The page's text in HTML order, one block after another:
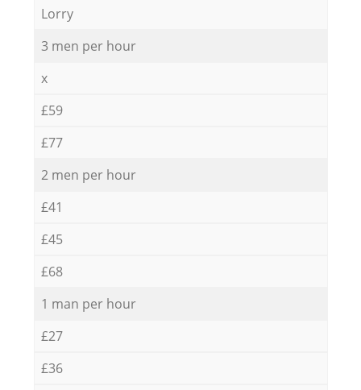
Lorry
3 men per hour
x
£59
£77
2 men per hour
£41
£45
£68
1 man per hour
£27
£36